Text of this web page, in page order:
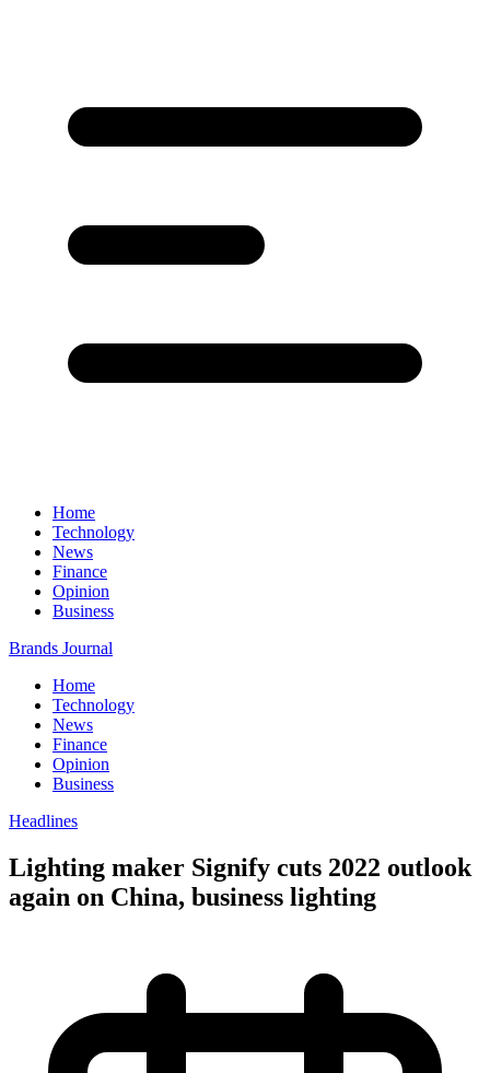
Home
Technology
News
Finance
Opinion
Business
Brands Journal
Home
Technology
News
Finance
Opinion
Business
Headlines
Lighting maker Signify cuts 2022 outlook
again on China, business lighting